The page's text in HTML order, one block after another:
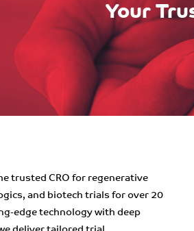
Your
trusted CRO for regenerative
and biotech trials for over 20
edge technology with deep